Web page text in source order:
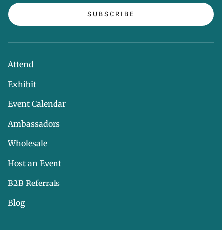
SUBSCRIBE
Attend
Exhibit
Event Calendar
Ambassadors
Wholesale
Host an Event
B2B Referrals
Blog